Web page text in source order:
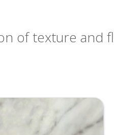
of texture and